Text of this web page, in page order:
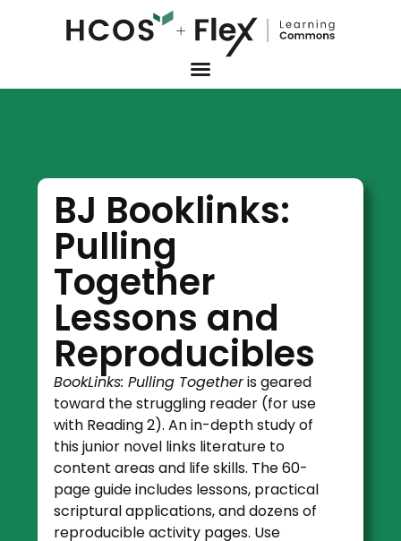
BJ Booklinks:
Pulling
Together
Lessons and
Reproducibles
BookLinks: Pulling Togetheris geared
toward the struggling reader (for use
with Reading 2). An in-depth study of
this junior novel links literature to
content areas and life skills. The 60-
page guide includes lessons, practical
scriptural applications, and dozens of
reproducible activity pages. Use